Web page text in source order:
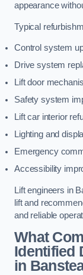
appearance
Typical
Control system
Drive system
Lift door
Safety system
Lift car interior
Lighting and
Emergency
Accessibility
Lift engineers in
lift and
and reliable
What
Identified
in